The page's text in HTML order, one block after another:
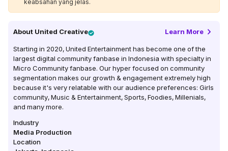
keabsahan yang jelas.
About United Creative Learn More
Starting in 2020, United Entertainment has become one of the
largest digital community fanbase in Indonesia with specialty in
Micro Community fanbase. Our hyper focused on community
segmentation makes our growth & engagement extremely high
because it's very relatable with our audience preferences: Girls
community, Music & Entertainment, Sports, Foodies, Millenials,
and many more.
Industry
Media Production
Location